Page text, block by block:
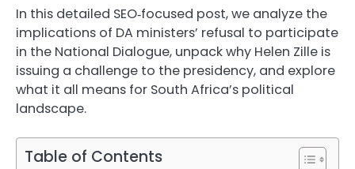
In this detailed SEO‑focused post, we analyze the
implications of DA ministers’ refusal to participate
in the National Dialogue, unpack why Helen Zille is
issuing a challenge to the presidency, and explore
what it all means for South Africa’s political
landscape.
Table of Contents